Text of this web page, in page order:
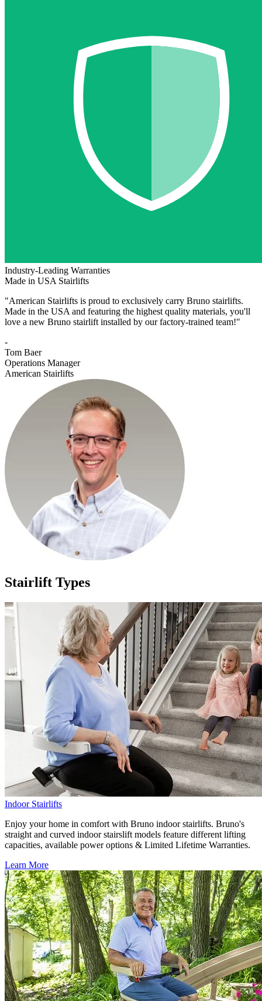
Industry-Leading Warranties
Made in USA Stairlifts
"American Stairlifts is proud to exclusively carry Bruno stairlifts.
Made in the USA and featuring the highest quality materials, you'll
love a new Bruno stairlift installed by our factory-trained team!"
-
Tom Baer
Operations Manager
American Stairlifts
Stairlift Types
Indoor Stairlifts
Enjoy your home in comfort with Bruno indoor stairlifts. Bruno's
straight and curved indoor stairslift models feature different lifting
capacities, available power options & Limited Lifetime Warranties.
Learn More